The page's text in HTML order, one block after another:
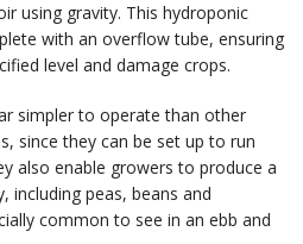
using gravity. This hydroponic
with an overflow tube, ensuring
level and damage crops.
simpler to operate than other
since they can be set up to run
also enable growers to produce a
including peas, beans and
common to see in an ebb and